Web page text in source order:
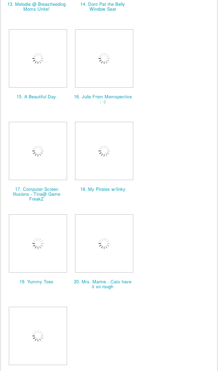
13. Melodie @ Breastfeeding
Moms Unite!
14. Dont Pat the Belly
Window Seat
15. A Beautiful Day. 16. Julie From Momspective
: -)
17. Computer Screen
Illusions - Tina@ Game
FreakZ
18. My Pirates w/linky
19. Yummy Toes 20. Mrs. Marine - Cats have
it so rough